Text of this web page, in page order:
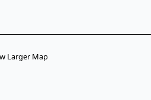
Larger Map